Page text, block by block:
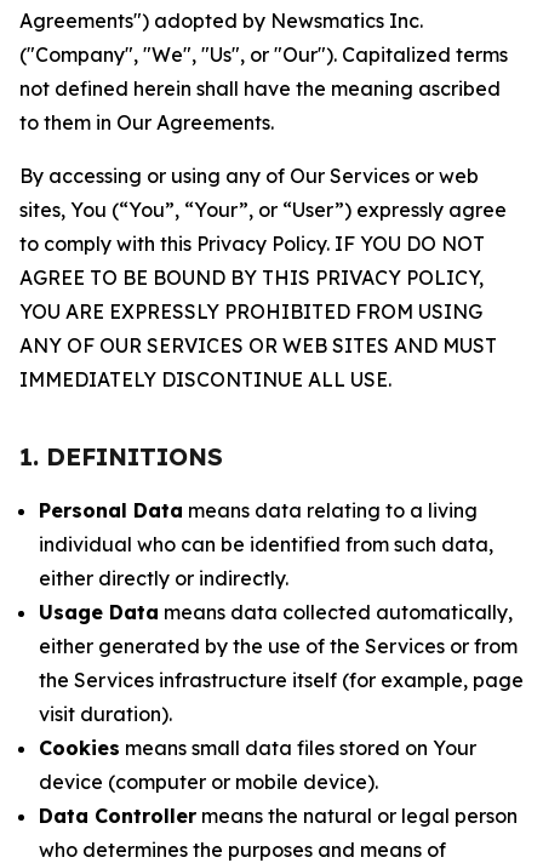
Agreements") adopted by Newsmatics Inc.
("Company", "We", "Us", or "Our"). Capitalized terms
not defined herein shall have the meaning ascribed
to them in Our Agreements.
By accessing or using any of Our Services or web
sites, You (“You”, “Your”, or “User”) expressly agree
to comply with this Privacy Policy. IF YOU DO NOT
AGREE TO BE BOUND BY THIS PRIVACY POLICY,
YOU ARE EXPRESSLY PROHIBITED FROM USING
ANY OF OUR SERVICES OR WEB SITES AND MUST
IMMEDIATELY DISCONTINUE ALL USE.
1. DEFINITIONS
Personal Data means data relating to a living
individual who can be identified from such data,
either directly or indirectly.
Usage Data means data collected automatically,
either generated by the use of the Services or from
the Services infrastructure itself (for example, page
visit duration).
Cookies means small data files stored on Your
device (computer or mobile device).
Data Controller means the natural or legal person
who determines the purposes and means of